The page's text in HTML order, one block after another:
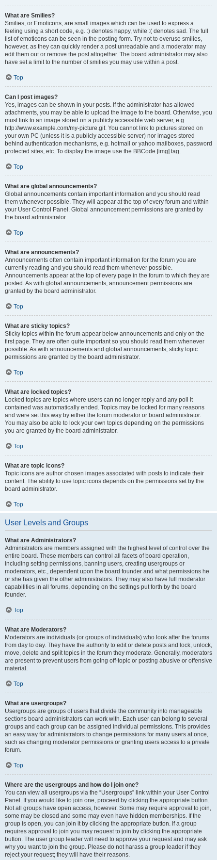
What are Smilies?
Smilies, or Emoticons, are small images which can be used to express a
feeling using a short code, e.g. :) denotes happy, while :( denotes sad. The full
list of emoticons can be seen in the posting form. Try not to overuse smilies,
however, as they can quickly render a post unreadable and a moderator may
edit them out or remove the post altogether. The board administrator may also
have set a limit to the number of smilies you may use within a post.
Top
Can I post images?
Yes, images can be shown in your posts. If the administrator has allowed
attachments, you may be able to upload the image to the board. Otherwise, you
must link to an image stored on a publicly accessible web server, e.g.
http://www.example.com/my-picture.gif. You cannot link to pictures stored on
your own PC (unless it is a publicly accessible server) nor images stored
behind authentication mechanisms, e.g. hotmail or yahoo mailboxes, password
protected sites, etc. To display the image use the BBCode [img] tag.
Top
What are global announcements?
Global announcements contain important information and you should read
them whenever possible. They will appear at the top of every forum and within
your User Control Panel. Global announcement permissions are granted by
the board administrator.
Top
What are announcements?
Announcements often contain important information for the forum you are
currently reading and you should read them whenever possible.
Announcements appear at the top of every page in the forum to which they are
posted. As with global announcements, announcement permissions are
granted by the board administrator.
Top
What are sticky topics?
Sticky topics within the forum appear below announcements and only on the
first page. They are often quite important so you should read them whenever
possible. As with announcements and global announcements, sticky topic
permissions are granted by the board administrator.
Top
What are locked topics?
Locked topics are topics where users can no longer reply and any poll it
contained was automatically ended. Topics may be locked for many reasons
and were set this way by either the forum moderator or board administrator.
You may also be able to lock your own topics depending on the permissions
you are granted by the board administrator.
Top
What are topic icons?
Topic icons are author chosen images associated with posts to indicate their
content. The ability to use topic icons depends on the permissions set by the
board administrator.
Top
User Levels and Groups
What are Administrators?
Administrators are members assigned with the highest level of control over the
entire board. These members can control all facets of board operation,
including setting permissions, banning users, creating usergroups or
moderators, etc., dependent upon the board founder and what permissions he
or she has given the other administrators. They may also have full moderator
capabilities in all forums, depending on the settings put forth by the board
founder.
Top
What are Moderators?
Moderators are individuals (or groups of individuals) who look after the forums
from day to day. They have the authority to edit or delete posts and lock, unlock,
move, delete and split topics in the forum they moderate. Generally, moderators
are present to prevent users from going off-topic or posting abusive or offensive
material.
Top
What are usergroups?
Usergroups are groups of users that divide the community into manageable
sections board administrators can work with. Each user can belong to several
groups and each group can be assigned individual permissions. This provides
an easy way for administrators to change permissions for many users at once,
such as changing moderator permissions or granting users access to a private
forum.
Top
Where are the usergroups and how do I join one?
You can view all usergroups via the “Usergroups” link within your User Control
Panel. If you would like to join one, proceed by clicking the appropriate button.
Not all groups have open access, however. Some may require approval to join,
some may be closed and some may even have hidden memberships. If the
group is open, you can join it by clicking the appropriate button. If a group
requires approval to join you may request to join by clicking the appropriate
button. The user group leader will need to approve your request and may ask
why you want to join the group. Please do not harass a group leader if they
reject your request; they will have their reasons.